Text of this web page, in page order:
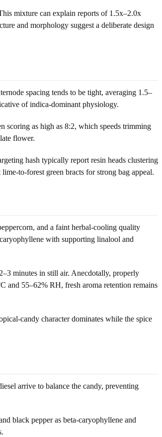
mixture can explain reports of 1.5x–2.0x
and morphology suggest a deliberate design
spacing tends to be tight, averaging 1.5–
of indica-dominant physiology.
scoring as high as 8:2, which speeds trimming
flower.
hash typically report resin heads clustering
to-forest green bracts for strong bag appeal.
and a faint herbal-cooling quality
with supporting linalool and
minutes in still air. Anecdotally, properly
and 55–62% RH, fresh aroma retention remains
candy character dominates while the spice
arrive to balance the candy, preventing
black pepper as beta-caryophyllene and